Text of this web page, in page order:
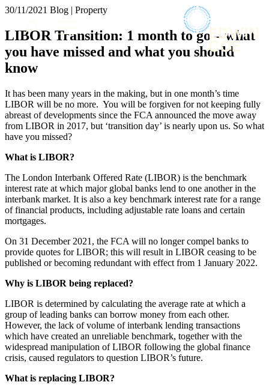
About us
What we do
Our people
Insights & Events
Contact us
SIGN UP TO OUR MAILING LIST
Services
Banking & Finance
Commercial Services
Construction
Digital Assets & Technology
Dispute Resolution
Immigration
Intellectual Property
Private Client
Property
Regulation
Restructuring & Insolvency
× back to menu
Services
Banking & Finance
Commercial Services
Corporate
Digital Assets & Technology
Dispute Resolution
Employment
Intellectual Property
Private Client
Property
Regulation
Restructuring & Insolvency
Sectors / Specialisms
Digital Assets & Technology
Healthcare & Life Sciences
Media & Entertainment
Sport & Leisure
International
International
30/11/2021 Blog | Property
LIBOR Transition: 1 month to go – what
you have missed and what you should
know
It has been many years in the making, but in one month’s time
LIBOR will be no more. You will be forgiven for not keeping fully
abreast of developments since the FCA announced the move away
from LIBOR in 2017, but ‘transition day’ is nearly upon us. So what
have you missed?
What is LIBOR?
The London Interbank Offered Rate (LIBOR) is the benchmark
interest rate at which major global banks lend to one another in the
interbank market. It is also a key benchmark interest rate for a range
of financial products, including adjustable rate loans and certain
mortgages.
On 31 December 2021, the FCA will no longer compel banks to
provide quotes for LIBOR; this will result in LIBOR ceasing to be
published or becoming redundant with effect from 1 January 2022.
Why is LIBOR being replaced?
LIBOR is determined by calculating the average rate at which a
group of leading banks can borrow money from each other.
However, the lack of volume of interbank lending transactions
which have created an unreliable benchmark, together with the
widespread manipulation of LIBOR following the global finance
crisis, caused regulators to question LIBOR’s future.
What is replacing LIBOR?